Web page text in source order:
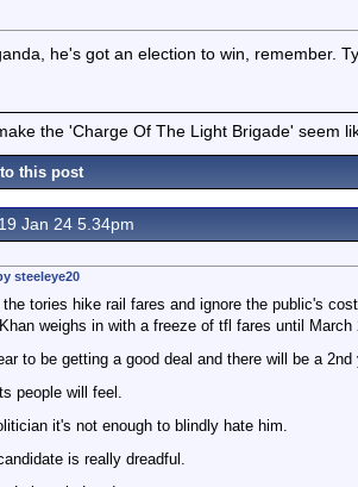
he's got an election to win, remember.
the 'Charge Of The Light Brigade' seem
this post
19 Jan 24 5.34pm
steeleye20
tories hike rail fares and ignore the public's
weighs in with a freeze of tfl fares until March
to be getting a good deal and there will be a
people will feel.
it's not enough to blindly hate him.
is really dreadful.